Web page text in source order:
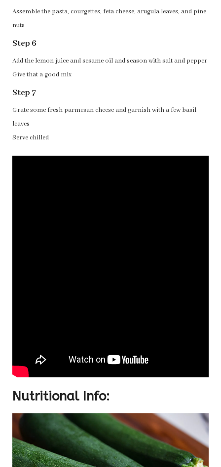
Assemble the pasta, courgettes, feta cheese, arugula leaves, and pine
nuts
Step 6
Add the lemon juice and sesame oil and season with salt and pepper
Give that a good mix
Step 7
Grate some fresh parmesan cheese and garnish with a few basil
leaves
Serve chilled
Nutritional Info: